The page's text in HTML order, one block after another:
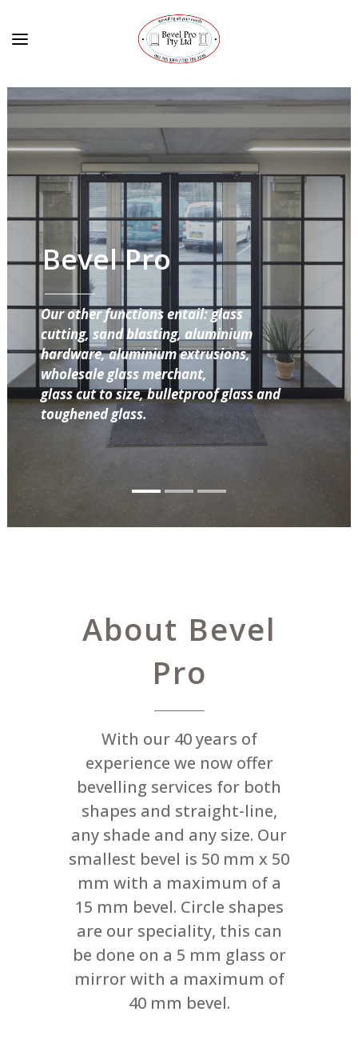
Bevel Pro
Our other functions entail: glass
cutting, sand blasting, aluminium
hardware, aluminium extrusions,
wholesale glass merchant,
glass cut to size, bulletproof glass and
toughened glass.
About Bevel
Pro
With our 40 years of
experience we now offer
bevelling services for both
shapes and straight-line,
any shade and any size. Our
smallest bevel is 50 mm x 50
mm with a maximum of a
15 mm bevel. Circle shapes
are our speciality, this can
be done on a 5 mm glass or
mirror with a maximum of
40 mm bevel.